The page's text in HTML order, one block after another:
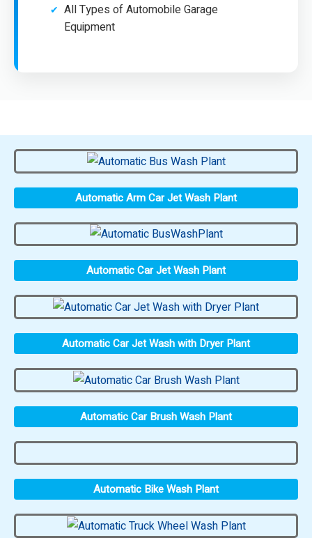
All Types of Automobile Garage
Equipment
Automatic Arm Car Jet Wash Plant
Automatic Car Jet Wash Plant
Automatic Car Jet Wash with Dryer Plant
Automatic Car Brush Wash Plant
Automatic Bike Wash Plant